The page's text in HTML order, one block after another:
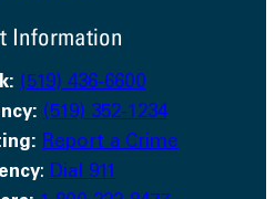
Information
(519) 436-6600
(519) 352-1234
Report a Crime
: Dial 911